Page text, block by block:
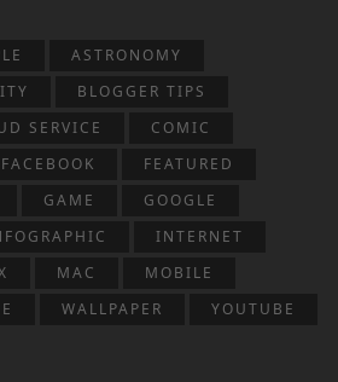
ASTRONOMY
BLOGGER TIPS
SERVICE
COMIC
FACEBOOK
FEATURED
GAME
GOOGLE
INTERNET
MAC
MOBILE
WALLPAPER YOUTUBE